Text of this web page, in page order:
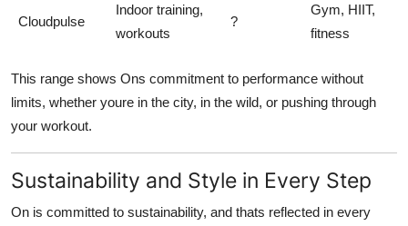
Cloudpulse
Indoor training,
workouts
?
Gym, HIIT,
fitness
This range shows Ons commitment to performance without
limits, whether youre in the city, in the wild, or pushing through
your workout.
Sustainability and Style in Every Step
On is committed to sustainability, and thats reflected in every